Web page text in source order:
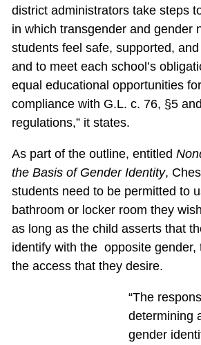
district administrators take steps
in which transgender and gender
students feel safe, supported,
and to meet each school’s
equal educational opportunities
compliance with G.L. c. 76, §5
regulations,” it states.
As part of the outline, entitled
the Basis of Gender Identity,
students need to be permitted to
bathroom or locker room they
as long as the child asserts that
identify with the opposite gender,
the access that they desire.
“The
determining
gender